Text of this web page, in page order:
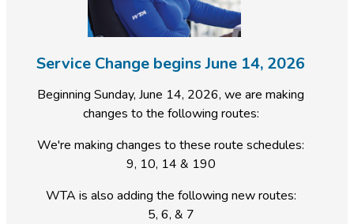
Service Change begins June 14, 2026
Beginning Sunday, June 14, 2026, we are making
changes to the following routes:
We're making changes to these route schedules:
9, 10, 14 & 190
WTA is also adding the following new routes:
5, 6, & 7